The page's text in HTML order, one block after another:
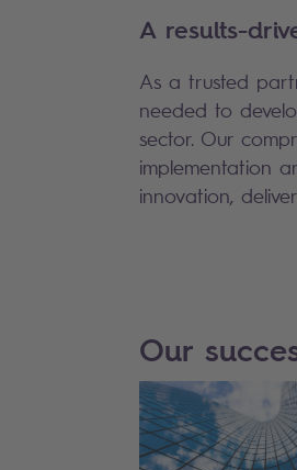
A results-
As a trusted
needed to
sector. Our
implementation
innovation,
Our